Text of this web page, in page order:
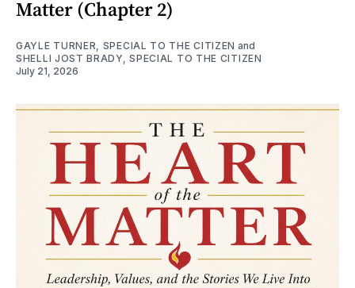
Matter (Chapter 2)
GAYLE TURNER, SPECIAL TO THE CITIZEN and
SHELLI JOST BRADY, SPECIAL TO THE CITIZEN
July 21, 2026